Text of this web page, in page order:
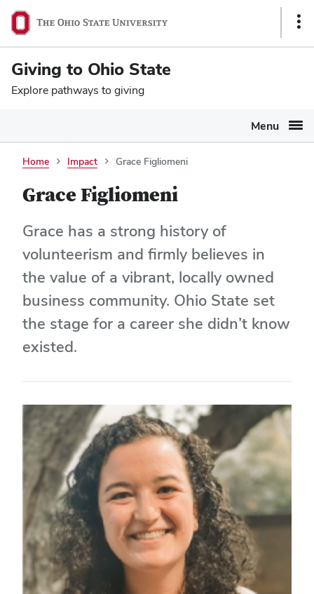
SKIP TO MAIN CONTENT
Ohio
State
navigation
barGiving to Ohio State
Explore pathways to giving
Menu
Home Impact Grace Figliomeni
Grace Figliomeni
Grace has a strong history of
volunteerism and firmly believes in
the value of a vibrant, locally owned
business community. Ohio State set
the stage for a career she didn’t know
existed.